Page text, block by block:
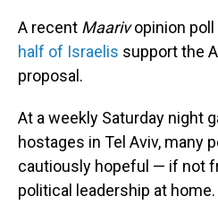
A recent Maarivopinion
half of Israelis support the
proposal.
At a weekly Saturday night
hostages in Tel Aviv, many
cautiously hopeful — if not
political leadership at home.